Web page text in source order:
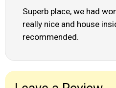
Superb place, we had
really nice and house
recommended.